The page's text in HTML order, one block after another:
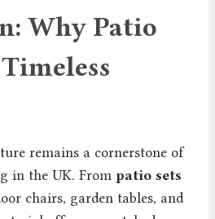
Why Patio
remains a cornerstone of
in the UK. From patio sets
chairs, garden tables, and